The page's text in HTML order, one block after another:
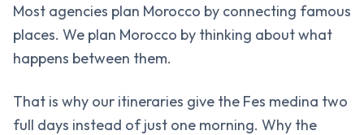
Most agencies plan Morocco by connecting famous
places. We plan Morocco by thinking about what
happens between them.
That is why our itineraries give the Fes medina two
full days instead of just one morning. Why the